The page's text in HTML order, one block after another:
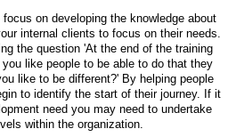
on developing the knowledge about
internal clients to focus on their needs.
the question 'At the end of the training
like people to be able to do that they
like to be different?' By helping people
to identify the start of their journey. If it
need you may need to undertake
within the organization.